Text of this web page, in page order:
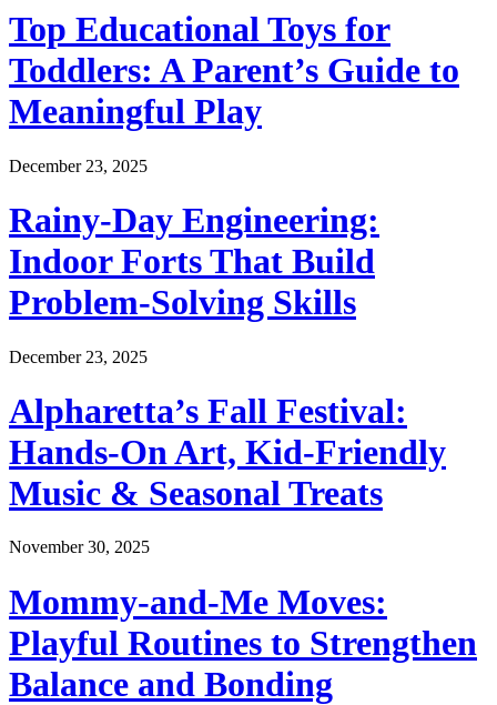
Top Educational Toys for
Toddlers: A Parent’s Guide to
Meaningful Play
December 23, 2025
Rainy-Day Engineering:
Indoor Forts That Build
Problem-Solving Skills
December 23, 2025
Alpharetta’s Fall Festival:
Hands-On Art, Kid-Friendly
Music & Seasonal Treats
November 30, 2025
Mommy-and-Me Moves:
Playful Routines to Strengthen
Balance and Bonding